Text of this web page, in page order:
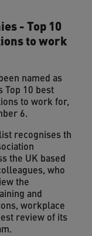
- Top 10
to work
named as
Top 10 best
to work for,
6.
recognises the
the UK based
who
the
and
workplace
review of its